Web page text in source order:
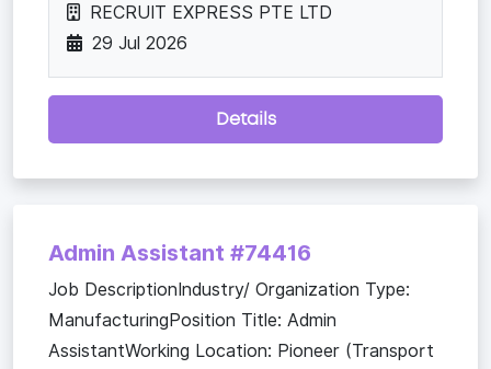
RECRUIT EXPRESS PTE LTD
29 Jul 2026
Details
Admin Assistant #74416
Job DescriptionIndustry/ Organization Type:
ManufacturingPosition Title: Admin
AssistantWorking Location: Pioneer (Transport